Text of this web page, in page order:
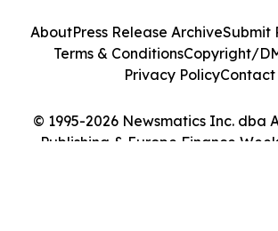
© 1995-2026 Newsmatics Inc. dba
Publishing & Europe Finance
AboutPress Release ArchiveSubmit
Terms & ConditionsCopyright/
Privacy PolicyContact